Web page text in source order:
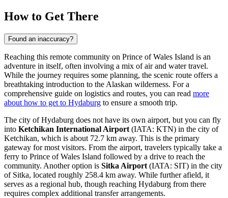
How to Get There
Found an inaccuracy?
Reaching this remote community on Prince of Wales Island is an
adventure in itself, often involving a mix of air and water travel.
While the journey requires some planning, the scenic route offers a
breathtaking introduction to the Alaskan wilderness. For a
comprehensive guide on logistics and routes, you can read more
about how to get to Hydaburg to ensure a smooth trip.
The city of Hydaburg does not have its own airport, but you can fly
into Ketchikan International Airport (IATA: KTN) in the city of
Ketchikan, which is about 72.7 km away. This is the primary
gateway for most visitors. From the airport, travelers typically take a
ferry to Prince of Wales Island followed by a drive to reach the
community. Another option is Sitka Airport (IATA: SIT) in the city
of Sitka, located roughly 258.4 km away. While further afield, it
serves as a regional hub, though reaching Hydaburg from there
requires complex additional transfer arrangements.